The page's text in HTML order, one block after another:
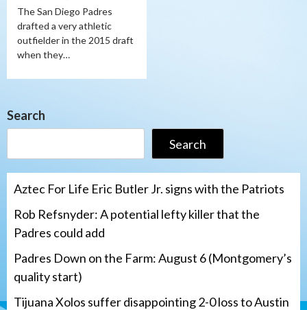
The San Diego Padres
drafted a very athletic
outfielder in the 2015 draft
when they…
Search
Search
Aztec For Life Eric Butler Jr. signs with the Patriots
Rob Refsnyder: A potential lefty killer that the
Padres could add
Padres Down on the Farm: August 6 (Montgomery’s
quality start)
Tijuana Xolos suffer disappointing 2-0 loss to Austin